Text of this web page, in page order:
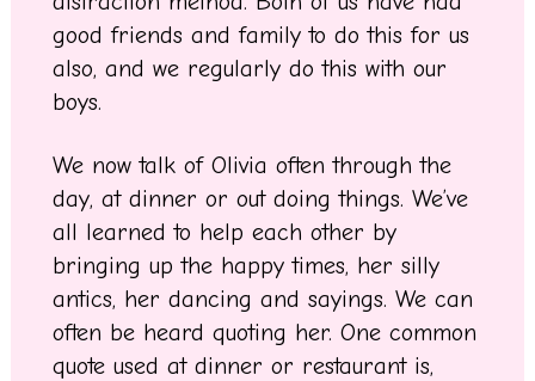
good friends and family to do this for us
also, and we regularly do this with our
boys.
We now talk of Olivia often through the
day, at dinner or out doing things. We’ve
all learned to help each other by
bringing up the happy times, her silly
antics, her dancing and sayings. We can
often be heard quoting her. One common
quote used at dinner or restaurant is,